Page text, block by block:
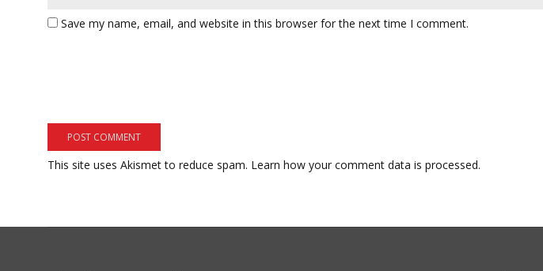
Save my name, email, and website in this browser for the next time I comment.
This site uses Akismet to reduce spam. Learn how your comment data is processed.